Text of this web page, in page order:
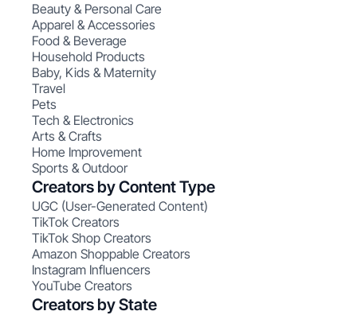
Beauty & Personal Care
Apparel & Accessories
Food & Beverage
Household Products
Baby, Kids & Maternity
Travel
Pets
Tech & Electronics
Arts & Crafts
Home Improvement
Sports & Outdoor
Creators by Content Type
UGC (User-Generated Content)
TikTok Creators
TikTok Shop Creators
Amazon Shoppable Creators
Instagram Influencers
YouTube Creators
Creators by State